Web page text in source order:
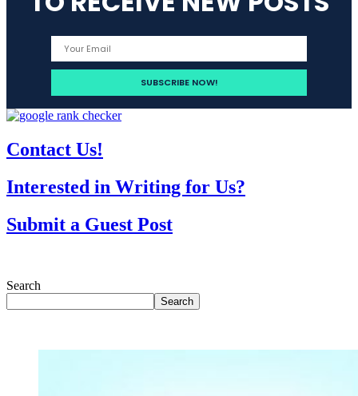
Contact Us!
Interested in Writing for Us?
Submit a Guest Post
Search
Search